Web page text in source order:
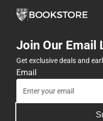
Join Our Email
Get exclusive deals and
Email